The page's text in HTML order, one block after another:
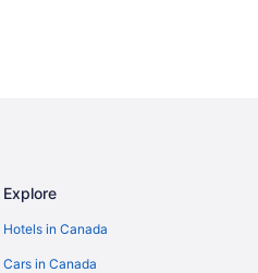
Explore
Hotels in Canada
Cars in Canada